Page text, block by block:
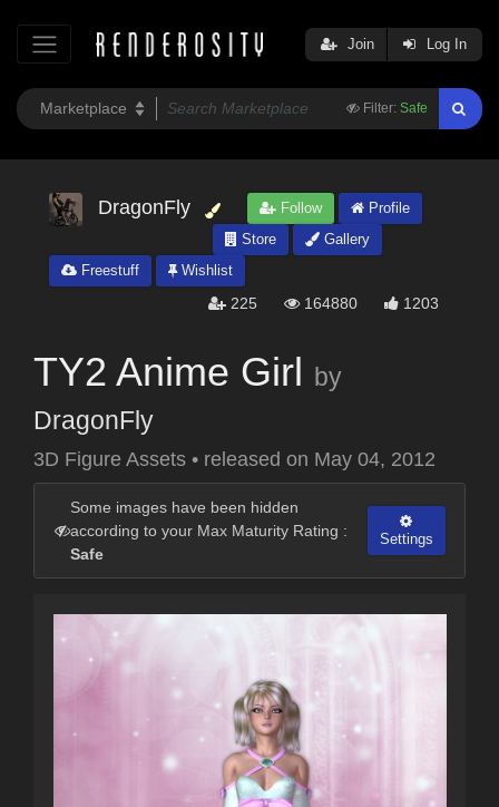
Filter: Safe
Join Log In
DragonFly Follow
Profile
Store
Gallery
Freestuff
Wishlist
225 164880 1203
TY2 Anime Girl by
DragonFly
3D Figure Assets • released on May 04, 2012
Some images have been hidden
according to your Max Maturity Rating :
Safe
Settings